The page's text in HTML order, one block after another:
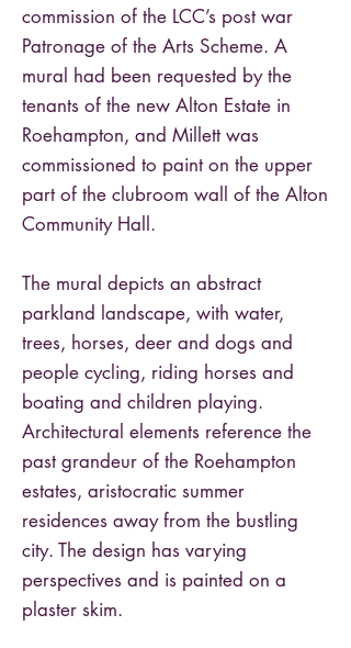
commission of the LCC’s post war
Patronage of the Arts Scheme. A
mural had been requested by the
tenants of the new Alton Estate in
Roehampton, and Millett was
commissioned to paint on the upper
part of the clubroom wall of the Alton
Community Hall.
The mural depicts an abstract
parkland landscape, with water,
trees, horses, deer and dogs and
people cycling, riding horses and
boating and children playing.
Architectural elements reference the
past grandeur of the Roehampton
estates, aristocratic summer
residences away from the bustling
city. The design has varying
perspectives and is painted on a
plaster skim.